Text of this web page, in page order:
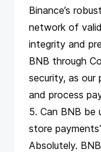
Binance’s
network of
integrity and
BNB through
security, as our
and process
5. Can BNB be
store
Absolutely.